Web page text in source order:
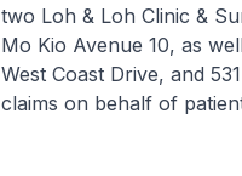
two Loh & Loh Clinic &
Mo Kio Avenue 10, as
West Coast Drive, and
claims on behalf of